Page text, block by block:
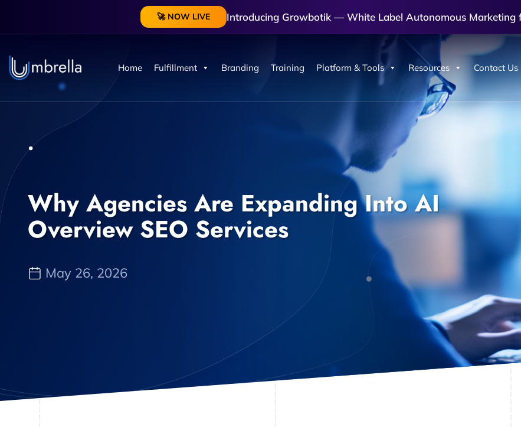
🚀 NOW LIVE Introducing Growbotik — White Label Autonomous Marketing
Home Fulfillment Branding Training Platform & Tools Resources Contact Us
Why Agencies Are Expanding Into AI
Overview SEO Services
May 26, 2026